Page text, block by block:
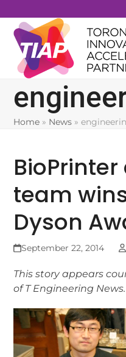
to
content
Home » News »
team
Dyson
September 22, 2014
This story appears
of T Engineering News.